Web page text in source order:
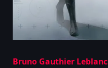
Bruno Gauthier Leblanc